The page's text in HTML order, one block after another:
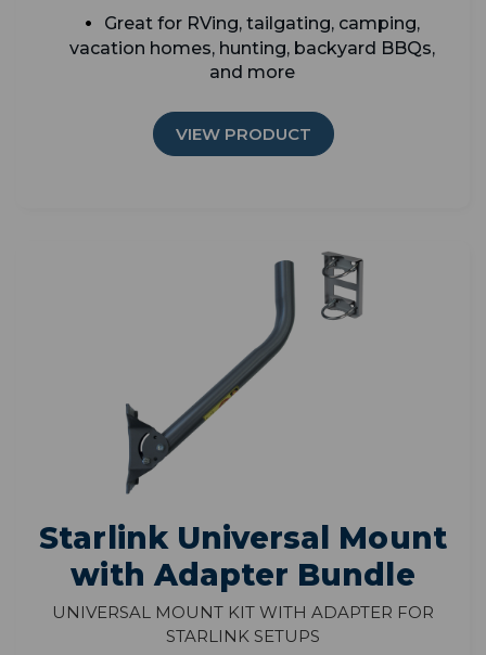
Great for RVing, tailgating, camping,
vacation homes, hunting, backyard BBQs,
and more
VIEW PRODUCT
Starlink Universal Mount
with Adapter Bundle
Universal Mount Kit with Adapter for
Starlink Setups